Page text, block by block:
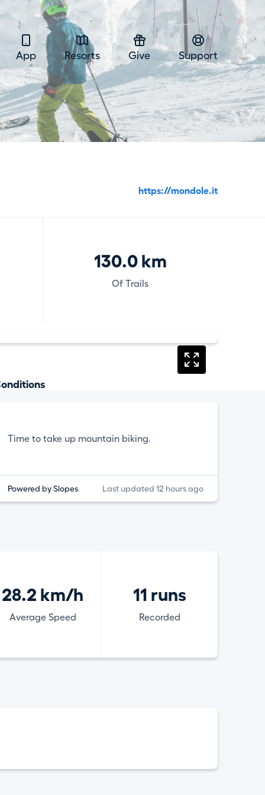
App Resorts Give Support
https://mondole.it
130.0 km
Of Trails
Time to take up mountain biking.
Powered by Slopes Last updated 12 hours ago
28.2 km/h
Average Speed
11 runs
Recorded